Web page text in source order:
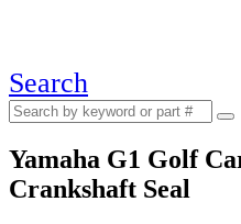
Search
Yamaha G1 Golf
Crankshaft Seal